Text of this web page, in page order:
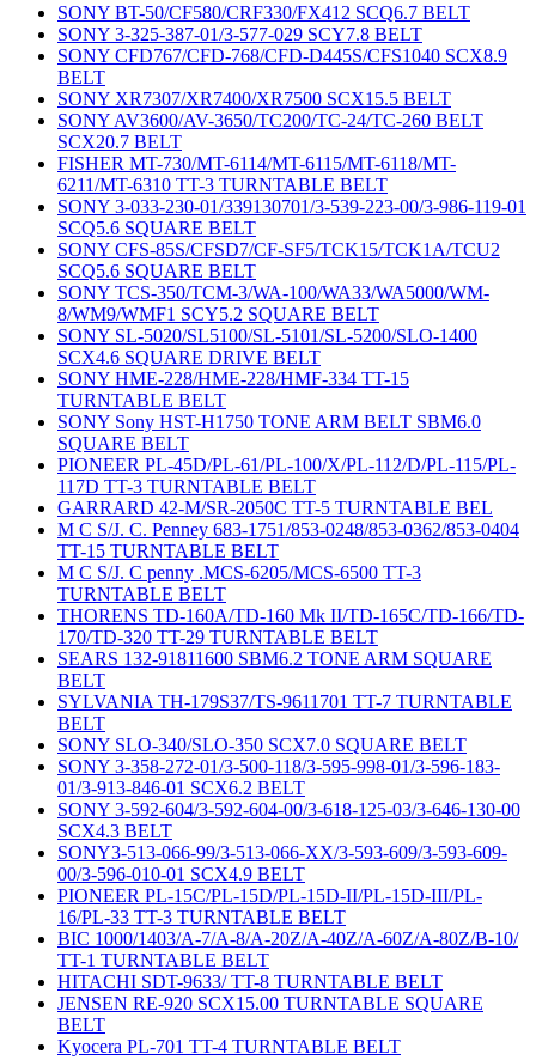
SONY BT-50/CF580/CRF330/FX412 SCQ6.7 BELT
SONY 3-325-387-01/3-577-029 SCY7.8 BELT
SONY CFD767/CFD-768/CFD-D445S/CFS1040 SCX8.9
BELT
SONY XR7307/XR7400/XR7500 SCX15.5 BELT
SONY AV3600/AV-3650/TC200/TC-24/TC-260 BELT
SCX20.7 BELT
FISHER MT-730/MT-6114/MT-6115/MT-6118/MT-
6211/MT-6310 TT-3 TURNTABLE BELT
SONY 3-033-230-01/339130701/3-539-223-00/3-986-119-01
SCQ5.6 SQUARE BELT
SONY CFS-85S/CFSD7/CF-SF5/TCK15/TCK1A/TCU2
SCQ5.6 SQUARE BELT
SONY TCS-350/TCM-3/WA-100/WA33/WA5000/WM-
8/WM9/WMF1 SCY5.2 SQUARE BELT
SONY SL-5020/SL5100/SL-5101/SL-5200/SLO-1400
SCX4.6 SQUARE DRIVE BELT
SONY HME-228/HME-228/HMF-334 TT-15
TURNTABLE BELT
SONY Sony HST-H1750 TONE ARM BELT SBM6.0
SQUARE BELT
PIONEER PL-45D/PL-61/PL-100/X/PL-112/D/PL-115/PL-
117D TT-3 TURNTABLE BELT
GARRARD 42-M/SR-2050C TT-5 TURNTABLE BEL
M C S/J. C. Penney 683-1751/853-0248/853-0362/853-0404
TT-15 TURNTABLE BELT
M C S/J. C penny .MCS-6205/MCS-6500 TT-3
TURNTABLE BELT
THORENS TD-160A/TD-160 Mk II/TD-165C/TD-166/TD-
170/TD-320 TT-29 TURNTABLE BELT
SEARS 132-91811600 SBM6.2 TONE ARM SQUARE
BELT
SYLVANIA TH-179S37/TS-9611701 TT-7 TURNTABLE
BELT
SONY SLO-340/SLO-350 SCX7.0 SQUARE BELT
SONY 3-358-272-01/3-500-118/3-595-998-01/3-596-183-
01/3-913-846-01 SCX6.2 BELT
SONY 3-592-604/3-592-604-00/3-618-125-03/3-646-130-00
SCX4.3 BELT
SONY3-513-066-99/3-513-066-XX/3-593-609/3-593-609-
00/3-596-010-01 SCX4.9 BELT
PIONEER PL-15C/PL-15D/PL-15D-II/PL-15D-III/PL-
16/PL-33 TT-3 TURNTABLE BELT
BIC 1000/1403/A-7/A-8/A-20Z/A-40Z/A-60Z/A-80Z/B-10/
TT-1 TURNTABLE BELT
HITACHI SDT-9633/ TT-8 TURNTABLE BELT
JENSEN RE-920 SCX15.00 TURNTABLE SQUARE
BELT
Kyocera PL-701 TT-4 TURNTABLE BELT